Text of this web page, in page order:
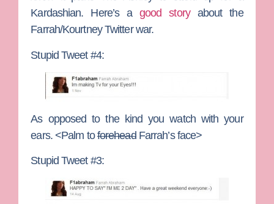
Kardashian. Here’s agood story about the
Farrah/Kourtney Twitter war.
Stupid Tweet #4:
As opposed to the kind you watch with your
ears. <Palm toforeheadFarrah’s face>
Stupid Tweet #3: